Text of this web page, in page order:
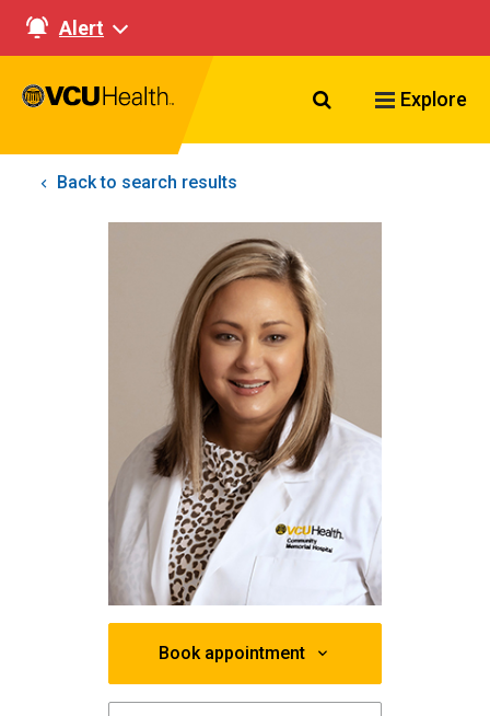
Alert
Search VCU
Explore
Back to search results
Book appointment